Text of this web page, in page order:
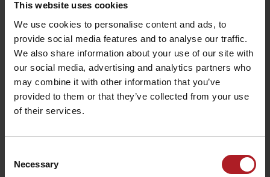
This website uses cookies
We use cookies to personalise content and ads, to
provide social media features and to analyse our traffic.
We also share information about your use of our site with
our social media, advertising and analytics partners who
may combine it with other information that you’ve
provided to them or that they’ve collected from your use
of their services.
Selection
Necessary
Fountain
Metamorphoses
Liptovský Mikuláš
Gallery garden
Liptovský Mikuláš
Liptovský Mikuláš
Ekotopánky – shoe store
Liptovsky Mikuláš